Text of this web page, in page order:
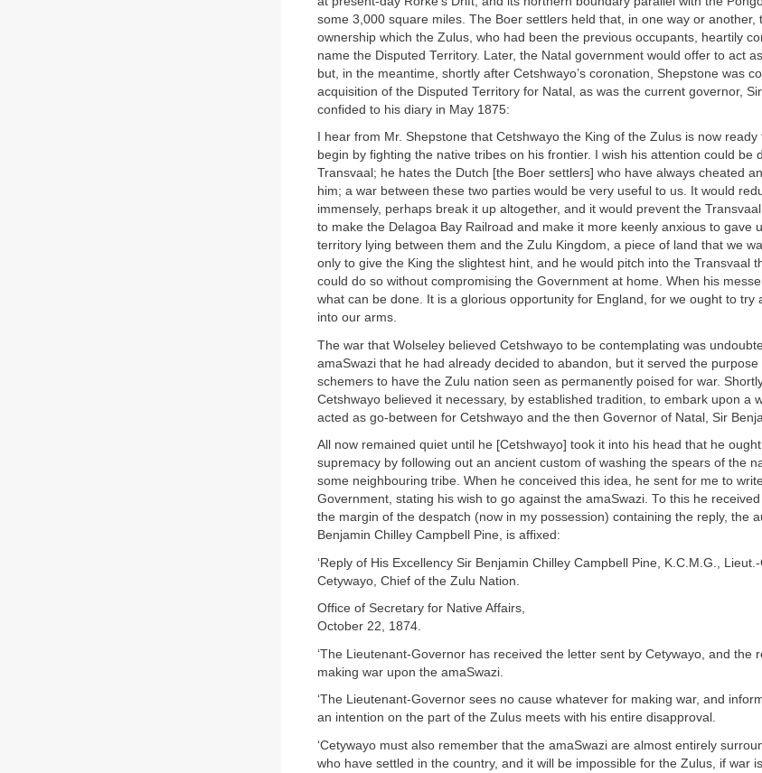
some 3,000 square miles. The Boer settlers held that, in one way or another,
ownership which the Zulus, who had been the previous occupants, heartily
name the Disputed Territory. Later, the Natal government would offer to act
but, in the meantime, shortly after Cetshwayo’s coronation, Shepstone was
acquisition of the Disputed Territory for Natal, as was the current governor,
confided to his diary in May 1875:
I hear from Mr. Shepstone that Cetshwayo the King of the Zulus is now
begin by fighting the native tribes on his frontier. I wish his attention could be
Transvaal; he hates the Dutch [the Boer settlers] who have always cheated
him; a war between these two parties would be very useful to us. It would
immensely, perhaps break it up altogether, and it would prevent the
to make the Delagoa Bay Railroad and make it more keenly anxious to gave
territory lying between them and the Zulu Kingdom, a piece of land that we
only to give the King the slightest hint, and he would pitch into the Transvaal
could do so without compromising the Government at home. When his
what can be done. It is a glorious opportunity for England, for we ought to try
into our arms.
The war that Wolseley believed Cetshwayo to be contemplating was
amaSwazi that he had already decided to abandon, but it served the
schemers to have the Zulu nation seen as permanently poised for war.
Cetshwayo believed it necessary, by established tradition, to embark upon a
acted as go-between for Cetshwayo and the then Governor of Natal, Sir
All now remained quiet until he [Cetshwayo] took it into his head that he
supremacy by following out an ancient custom of washing the spears of the
some neighbouring tribe. When he conceived this idea, he sent for me to
Government, stating his wish to go against the amaSwazi. To this he
the margin of the despatch (now in my possession) containing the reply, the
Benjamin Chilley Campbell Pine, is affixed:
‘Reply of His Excellency Sir Benjamin Chilley Campbell Pine, K.C.M.G.,
Cetywayo, Chief of the Zulu Nation.
Office of Secretary for Native Affairs,
October 22, 1874.
‘The Lieutenant-Governor has received the letter sent by Cetywayo, and the
making war upon the amaSwazi.
‘The Lieutenant-Governor sees no cause whatever for making war, and
an intention on the part of the Zulus meets with his entire disapproval.
‘Cetywayo must also remember that the amaSwazi are almost entirely
who have settled in the country, and it will be impossible for the Zulus, if war